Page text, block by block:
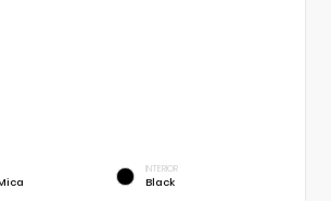
INTERIOR
Black